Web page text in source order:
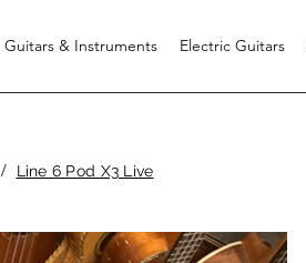
Guitars & Instruments Electric Guitars
/ Line 6 Pod X3 Live